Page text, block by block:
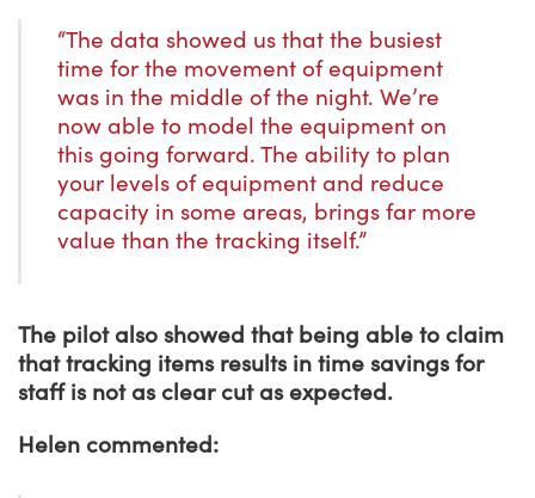
“The data showed us that the busiest
time for the movement of equipment
was in the middle of the night. We’re
now able to model the equipment on
this going forward. The ability to plan
your levels of equipment and reduce
capacity in some areas, brings far more
value than the tracking itself.”
The pilot also showed that being able to claim
that tracking items results in time savings for
staff is not as clear cut as expected.
Helen commented: